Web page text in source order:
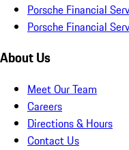
Porsche Financial
Porsche Financial
About Us
Meet Our Team
Careers
Directions & Hours
Contact Us